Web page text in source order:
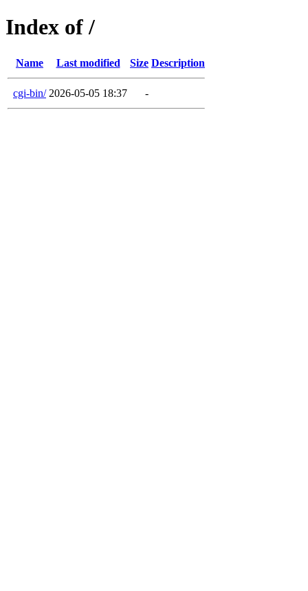
Index of /
Name Last modified Size Description
cgi-bin/ 2026-05-05 18:37 -